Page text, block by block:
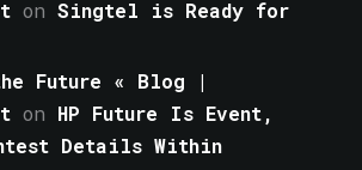
onSingtel is Ready for
Future « Blog |
on HP Future Is Event,
Details Within